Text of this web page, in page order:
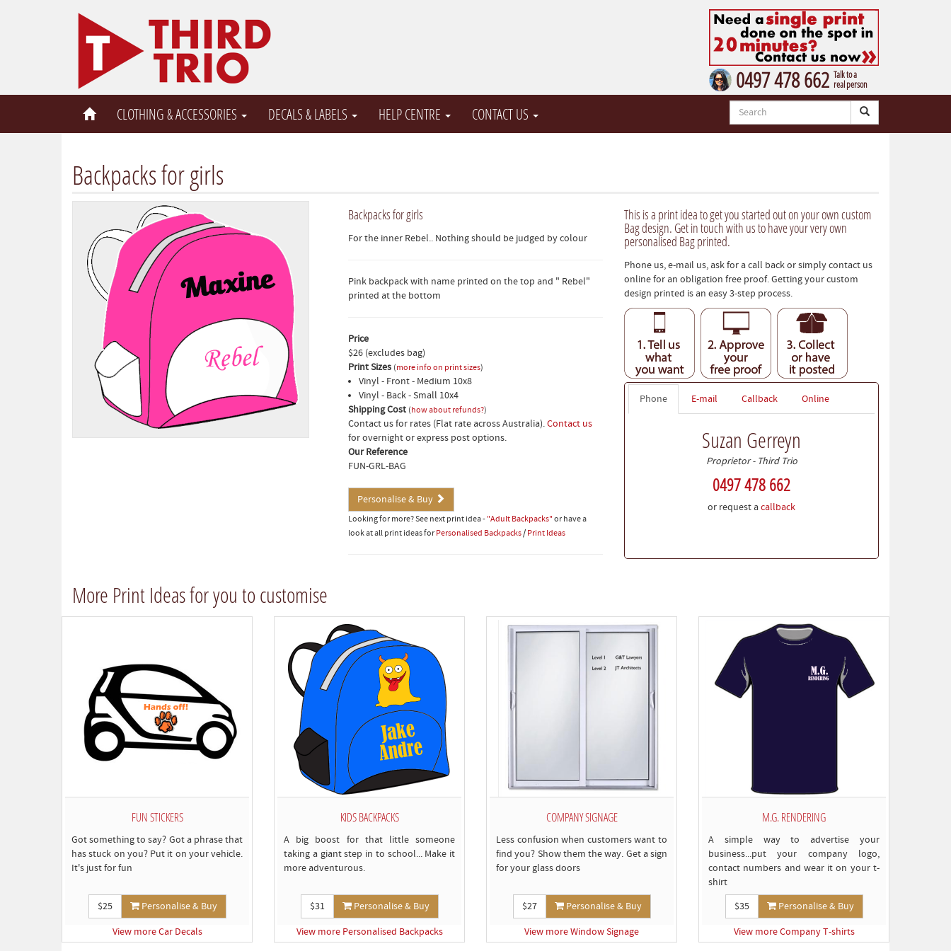
0497 478 662 Talk to a
real person
CLOTHING & ACCESSORIES DECALS & LABELS HELP CENTRE CONTACT US
Backpacks for girls
Backpacks for girls
For the inner Rebel.. Nothing should be judged by colour
Pink backpack with name printed on the top and " Rebel"
printed at the bottom
Price
$26 (excludes bag)
Print Sizes (more info on print sizes)
Vinyl - Front - Medium 10x8
Vinyl - Back - Small 10x4
Shipping Cost (how about refunds?)
Contact us for rates (Flat rate across Australia).Contact us
for overnight or express post options.
Our Reference
FUN-GRL-BAG
Personalise & Buy
Looking for more? See next print idea - "Adult Backpacks"or have a
look at all print ideas for Personalised Backpacks/ Print Ideas
This is a print idea to get you started out on your own custom
Bag design. Get in touch with us to have your very own
personalised Bag printed.
Phone us, e-mail us, ask for a call back or simply contact us
online for an obligation free proof. Getting your custom
design printed is an easy 3-step process.
Phone E-mail Callback Online
Suzan Gerreyn
Proprietor - Third Trio
0497 478 662
or request acallback
More Print Ideas for you to customise
FUN STICKERS
Got something to say? Got a phrase that
has stuck on you? Put it on your vehicle.
It's just for fun
$25
Personalise & Buy
View more Car Decals
KIDS BACKPACKS
A big boost for that little someone
taking a giant step in to school... Make it
more adventurous.
$31
Personalise & Buy
View more Personalised Backpacks
COMPANY SIGNAGE
Less confusion when customers want to
find you? Show them the way. Get a sign
for your glass doors
$27
Personalise & Buy
View more Window Signage
M.G. RENDERING
A simple way to advertise your
business...put your company logo,
contact numbers and wear it on your t-
shirt
$35
Personalise & Buy
View more Company T-shirts